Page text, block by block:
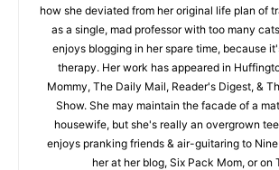
how she deviated from her original life plan of
as a single, mad professor with too many
enjoys blogging in her spare time, because
therapy. Her work has appeared in
Mommy, The Daily Mail, Reader's Digest, &
Show. She may maintain the facade of a
housewife, but she's really an overgrown
enjoys pranking friends & air-guitaring to
her at her blog, Six Pack Mom, or on